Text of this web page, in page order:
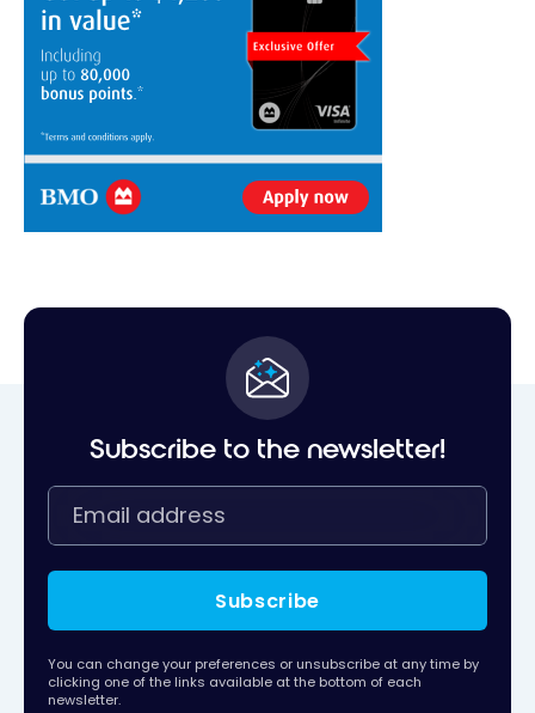
Subscribe to the newsletter!
Subscribe
You can change your preferences or unsubscribe at any time by
clicking one of the links available at the bottom of each
newsletter.